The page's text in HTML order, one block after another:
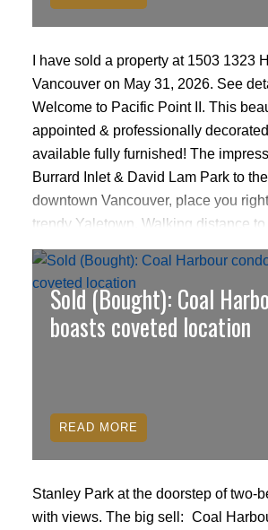
I have sold a property at 1503 1323
Vancouver on May 31, 2026. See
Welcome to Pacific Point II. This
appointed & professionally
available fully furnished! The
Burrard Inlet & David Lam Park to
downtown Vancouver, place you
trendy Yaletown. Walking distance to
spacious open floor plan with walls
drink in the views. Top of the line
cabinetry in the kitchen &
include full time concierge, indoor
sauna, event room & gym. The
Sold (Bought): Coal
boasts coveted location
Stanley Park at the doorstep of two-
with views. The big sell: Coal
READ